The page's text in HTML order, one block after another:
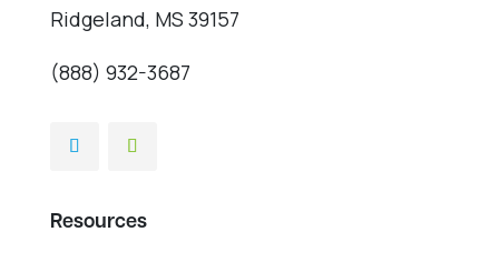
Ridgeland, MS 39157
(888) 932-3687
Resources